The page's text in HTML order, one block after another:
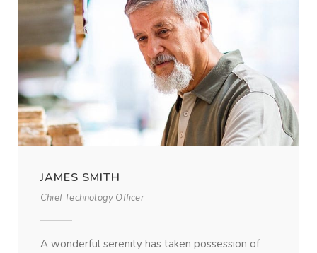
JAMES SMITH
Chief Technology Officer
A wonderful serenity has taken possession of